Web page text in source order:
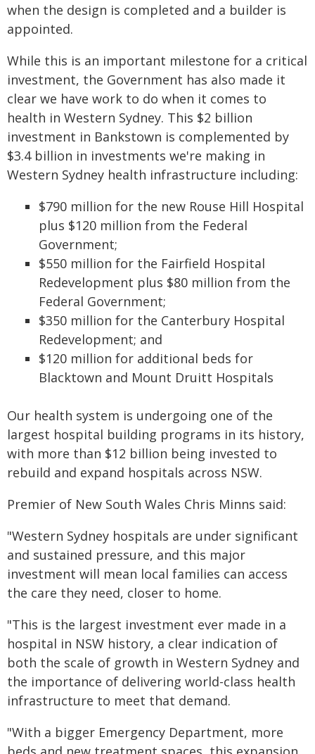
when the design is completed and a builder is
appointed.
While this is an important milestone for a critical
investment, the Government has also made it
clear we have work to do when it comes to
health in Western Sydney. This $2 billion
investment in Bankstown is complemented by
$3.4 billion in investments we're making in
Western Sydney health infrastructure including:
$790 million for the new Rouse Hill Hospital
plus $120 million from the Federal
Government;
$550 million for the Fairfield Hospital
Redevelopment plus $80 million from the
Federal Government;
$350 million for the Canterbury Hospital
Redevelopment; and
$120 million for additional beds for
Blacktown and Mount Druitt Hospitals
Our health system is undergoing one of the
largest hospital building programs in its history,
with more than $12 billion being invested to
rebuild and expand hospitals across NSW.
Premier of New South Wales Chris Minns said:
"Western Sydney hospitals are under significant
and sustained pressure, and this major
investment will mean local families can access
the care they need, closer to home.
"This is the largest investment ever made in a
hospital in NSW history, a clear indication of
both the scale of growth in Western Sydney and
the importance of delivering world-class health
infrastructure to meet that demand.
"With a bigger Emergency Department, more